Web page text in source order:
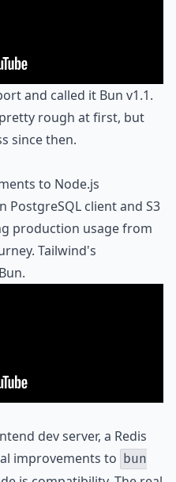
and called it Bun v1.1.
rough at first, but
since then.
to Node.js
PostgreSQL client and S3
production usage from
Tailwind's
dev server, a Redis
improvements to bun